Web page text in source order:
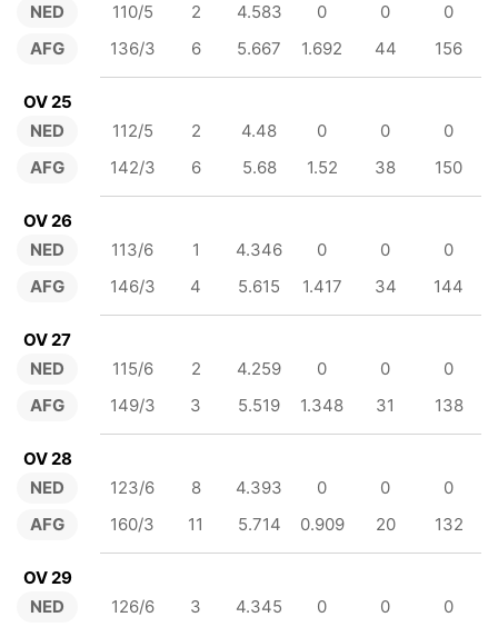
NED
AFG
110/5 2 4.583 0 0
0
136/3
6 5.667 1.692 44 156
OV 25
NED
AFG
112/5 2 4.48 0 0
0
142/3
6 5.68 1.52 38 150
OV 26
NED
AFG
113/6 1 4.346 0 0
0
146/3
4 5.615 1.417 34 144
OV 27
NED
AFG
115/6 2 4.259 0 0
0
149/3
3 5.519 1.348 31 138
OV 28
NED
AFG
123/6 8 4.393 0 0
0
160/3
11 5.714 0.909 20 132
OV 29
NED
126/6 3 4.345 0 0
0